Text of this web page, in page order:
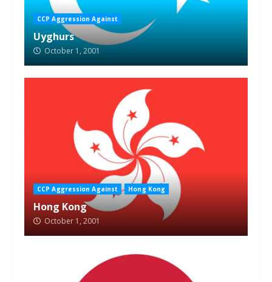
CCP Aggression Against
Uyghurs
October 1, 2001
CCP Aggression Against Hong Kong
Hong Kong
October 1, 2001